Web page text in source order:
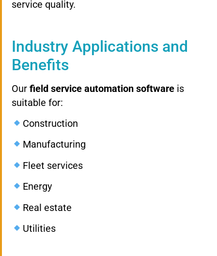
service quality.
Industry Applications and
Benefits
Our field service automation software is
suitable for:
Construction
Manufacturing
Fleet services
Energy
Real estate
Utilities